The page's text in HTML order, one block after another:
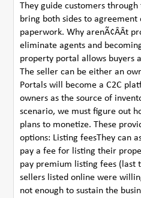
They guide customers
bring both sides to
paperwork. Why arenÃ¢ÂÂt
eliminate agents and
property portal allows buyers
The seller can be either an
Portals will become a C2C
owners as the source of
scenario, we must figure out
plans to monetize. These
options: Listing feesThey can
pay a fee for listing their
pay premium listing fees (last
sellers listed online were
not enough to sustain the